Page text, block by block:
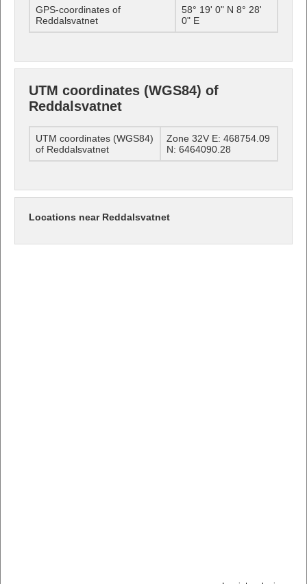
GPS-coordinates of
Reddalsvatnet
58° 19' 0" N 8° 28'
0" E
UTM coordinates (WGS84) of
Reddalsvatnet
UTM coordinates (WGS84)
of Reddalsvatnet
Zone 32V E: 468754.09
N: 6464090.28
Locations near Reddalsvatnet